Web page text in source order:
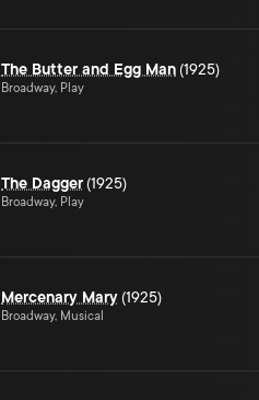
The Butter and Egg Man (1925)
Broadway, Play
The Dagger (1925)
Broadway, Play
Mercenary Mary (1925)
Broadway, Musical